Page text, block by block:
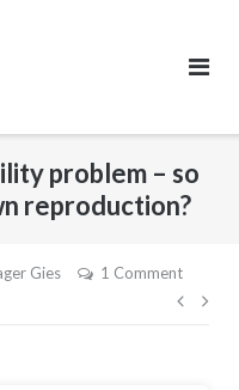
problem – so
reproduction?
Gies 1 Comment